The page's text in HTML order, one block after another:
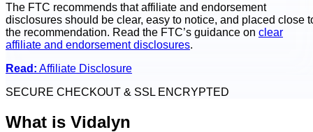
The FTC recommends that affiliate and endorsement
disclosures should be clear, easy to notice, and placed close
the recommendation. Read the FTC’s guidance on clear
affiliate and endorsement disclosures.
Read: Affiliate Disclosure
SECURE CHECKOUT & SSL ENCRYPTED
What is Vidalyn